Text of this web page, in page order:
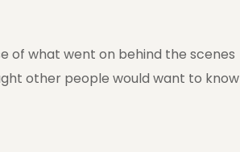
of what went on behind the scenes
other people would want to know